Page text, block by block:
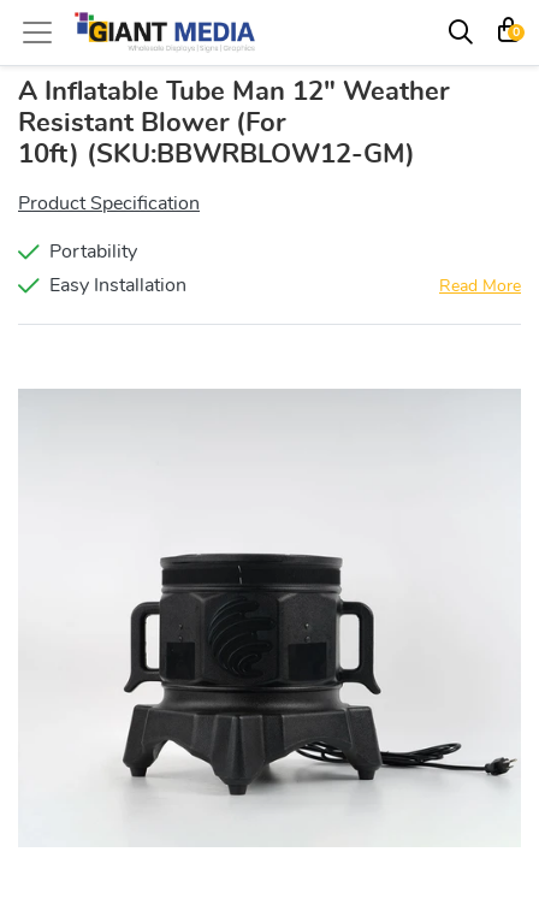
0
A Inflatable Tube Man 12" Weather
Resistant Blower (For
10ft) (SKU:BBWRBLOW12-GM)
Product Specification
Portability
Easy Installation
Read More